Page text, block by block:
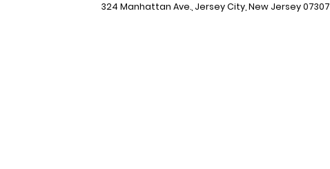
324 Manhattan Ave., Jersey City, New Jersey 07307